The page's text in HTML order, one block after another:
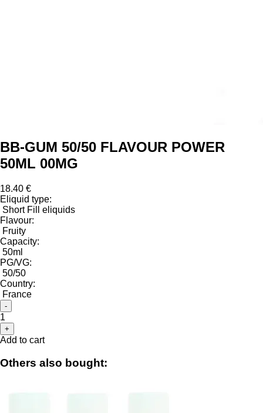
BB-GUM 50/50 FLAVOUR POWER
50ML 00MG
18.40 €
Eliquid type:
Short Fill eliquids
Flavour:
Fruity
Capacity:
50ml
PG/VG:
50/50
Country:
France
-
1
+
Add to cart
Others also bought: